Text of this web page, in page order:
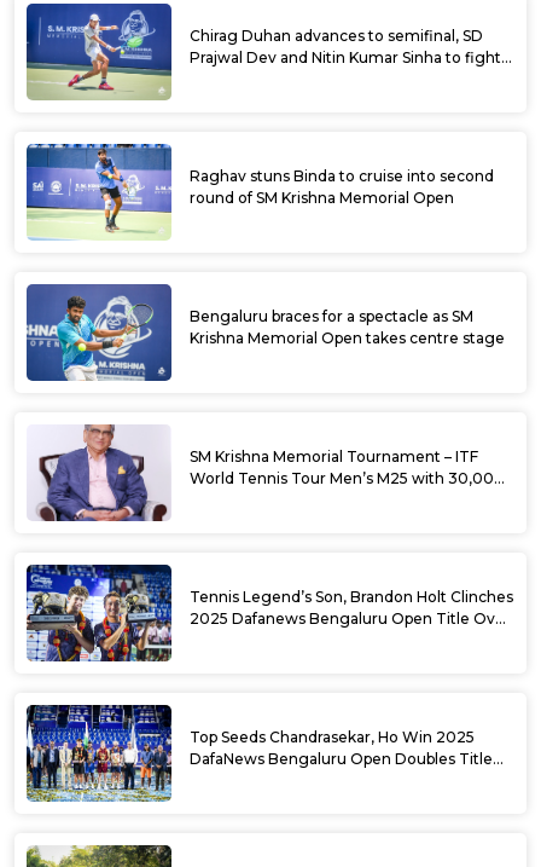
Chirag Duhan advances to semifinal, SD
Prajwal Dev and Nitin Kumar Sinha to fight
Raghav stuns Binda to cruise into second
round of SM Krishna Memorial Open
Bengaluru braces for a spectacle as SM
Krishna Memorial Open takes centre stage
SM Krishna Memorial Tournament – ITF
World Tennis Tour Men’s M25 with 30,000
Tennis Legend’s Son, Brandon Holt Clinches
2025 Dafanews Bengaluru Open Title Over
Top Seeds Chandrasekar, Ho Win 2025
DafaNews Bengaluru Open Doubles Title